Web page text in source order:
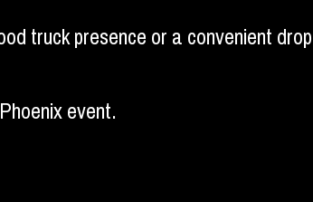
truck presence or a convenient
event.